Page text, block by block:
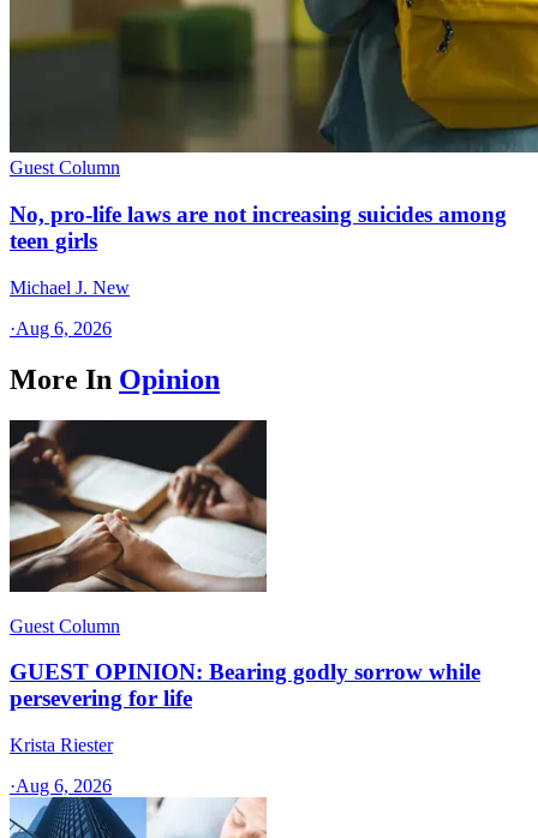
Guest Column
No, pro-life laws are not increasing suicides among
teen girls
Michael J. New
·Aug 6, 2026
More In Opinion
Guest Column
GUEST OPINION: Bearing godly sorrow while
persevering for life
Krista Riester
·Aug 6, 2026